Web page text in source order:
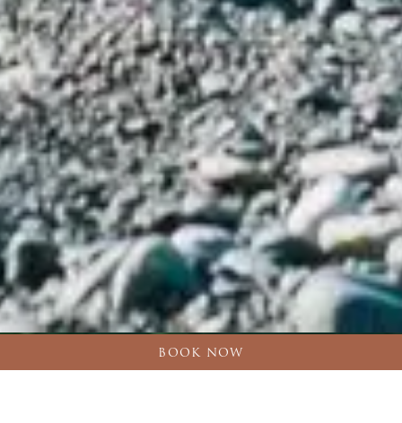
BOOK NOW